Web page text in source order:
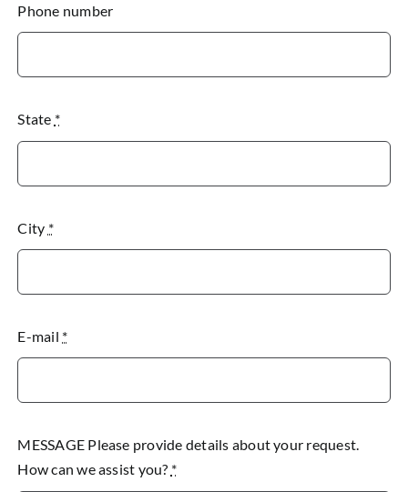
Phone number
State *
City *
E-mail *
MESSAGE Please provide details about your request.
How can we assist you? *